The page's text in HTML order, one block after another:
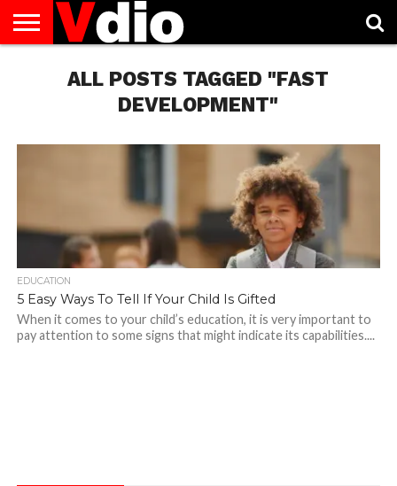
AUGUST
NATIONAL
CAPITAL
CITIES
CONTACT
DECEMBER
NATIONAL
JANUARY
NATIONAL
NATIONAL
NOVEMBER
NATIONAL
OCTOBER
NATIONAL
PRIVACY
POLICY
TERMS
TODAY IS
NATIONALALL POSTS TAGGED "FAST
DEVELOPMENT"
EDUCATION
5 Easy Ways To Tell If Your Child Is Gifted
When it comes to your child’s education, it is very important to
pay attention to some signs that might indicate its capabilities....